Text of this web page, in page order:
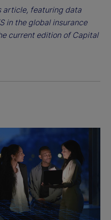
article, featuring data
in the global insurance
current edition of Capital